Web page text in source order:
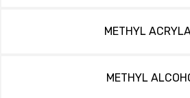
METHYL
METHYL